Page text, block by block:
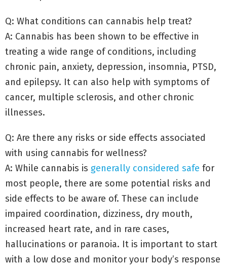
Q: What conditions can cannabis help treat?
A: Cannabis has been shown to be effective in
treating a wide range of conditions, including
chronic pain, anxiety, depression, insomnia, PTSD,
and epilepsy. It can also help with symptoms of
cancer, multiple sclerosis, and other chronic
illnesses.
Q: Are there any risks or side effects associated
with using cannabis for wellness?
A: While cannabis is generally considered safe for
most people, there are some potential risks and
side effects to be aware of. These can include
impaired coordination, dizziness, dry mouth,
increased heart rate, and in rare cases,
hallucinations or paranoia. It is important to start
with a low dose and monitor your body’s response